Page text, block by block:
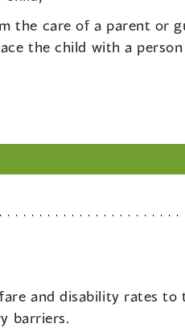
the care of a parent or
the child with a
and disability rates to
barriers.